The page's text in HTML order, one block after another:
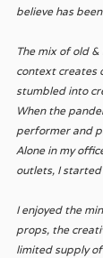
believe has
The mix of old
context creates
stumbled into
When the
performer and
Alone in my
outlets, I
I enjoyed the
props, the
limited supply